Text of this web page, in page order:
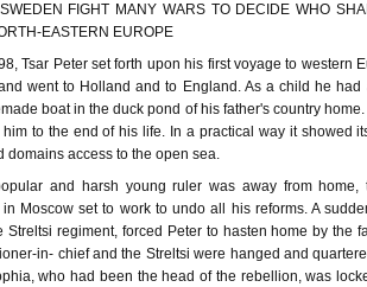
FIGHT MANY WARS TO DECIDE WHO
EASTERN EUROPE
Tsar Peter set forth upon his first voyage to western
went to Holland and to England. As a child he had
boat in the duck pond of his father's country
to the end of his life. In a practical way it showed
domains access to the open sea.
and harsh young ruler was away from home,
in Moscow set to work to undo all his reforms. A
Streltsi regiment, forced Peter to hasten home by the
in- chief and the Streltsi were hanged and
who had been the head of the rebellion, was